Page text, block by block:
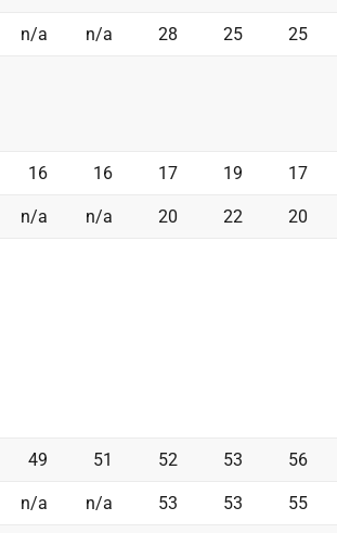
n/a n/a 28 25 25
16 16 17 19 17
n/a n/a 20 22 20
49 51 52 53 56
n/a n/a 53 53 55